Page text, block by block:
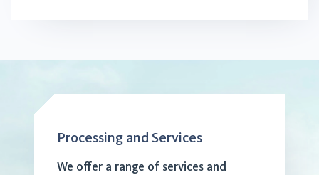
Processing and Services
We offer a range of services and